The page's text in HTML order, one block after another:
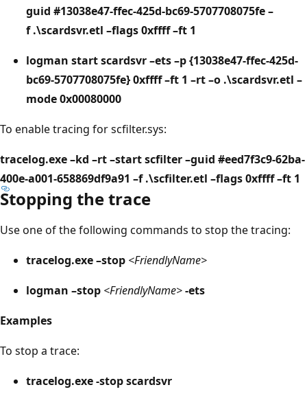
guid #13038e47-ffec-425d-bc69-5707708075fe –
f .\scardsvr.etl –flags 0xffff –ft 1
logman start scardsvr –ets –p {13038e47-ffec-425d-
bc69-5707708075fe} 0xffff –ft 1 –rt –o .\scardsvr.etl –
mode 0x00080000
To enable tracing for scfilter.sys:
tracelog.exe –kd –rt –start scfilter –guid #eed7f3c9-62ba-
400e-a001-658869df9a91 –f .\scfilter.etl –flags 0xffff –ft 1
Stopping the trace
Use one of the following commands to stop the tracing:
tracelog.exe –stop <FriendlyName>
logman –stop <FriendlyName>-ets
Examples
To stop a trace:
tracelog.exe -stop scardsvr